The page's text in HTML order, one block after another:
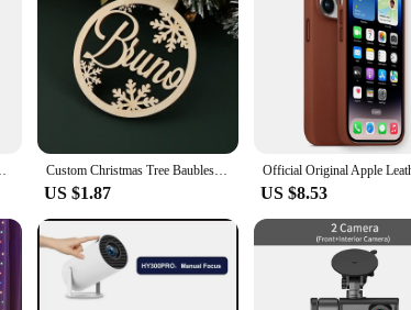
fishing rod and reel combo is designed to withstand the
The rod's ergonomic design not only enhances comfort
off the coast, this combo is versatile enough to handle a
land your catch with ease. The included tackle is carefully
enthusiasts. The set's comprehensive nature ensures that
Seal For Camping Hiking Bag Custom Christmas Tree Baubles Christmas Tree Decor Personalized Ornament Laser Cut Names Christmas Custom Gift Tags Name Decor
US $1.87 US $8.53